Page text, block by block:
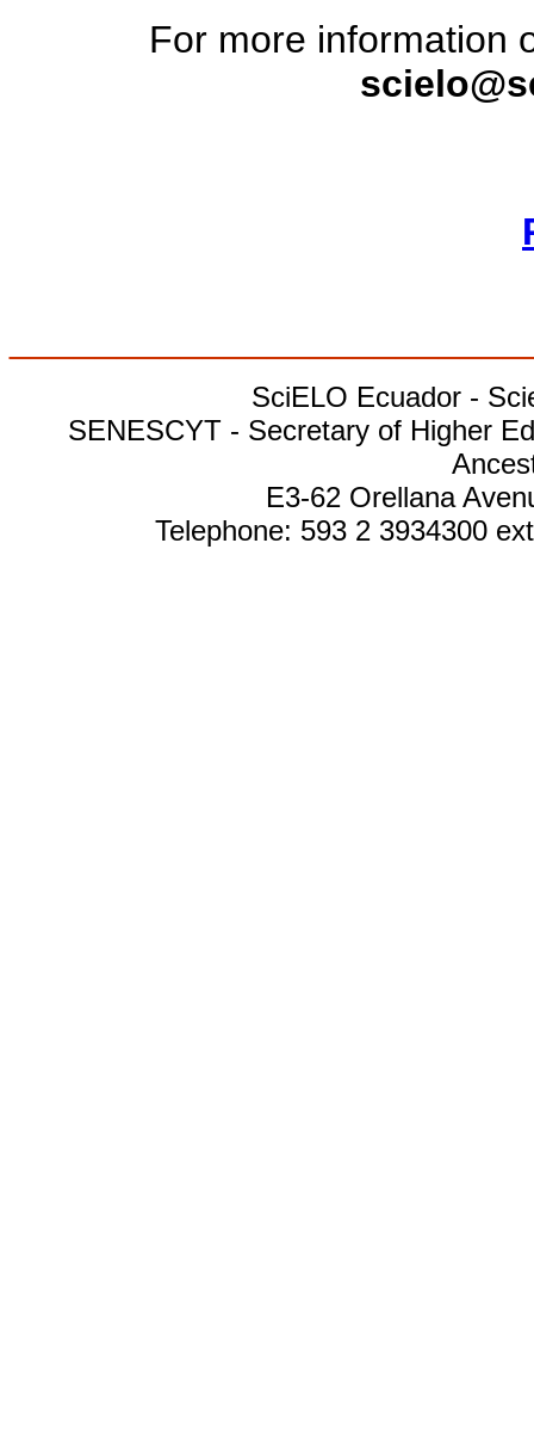
For more information
SciELO Ecuador -
SENESCYT - Secretary of Higher
E3-62 Orellana
Telephone: 593 2 3934300